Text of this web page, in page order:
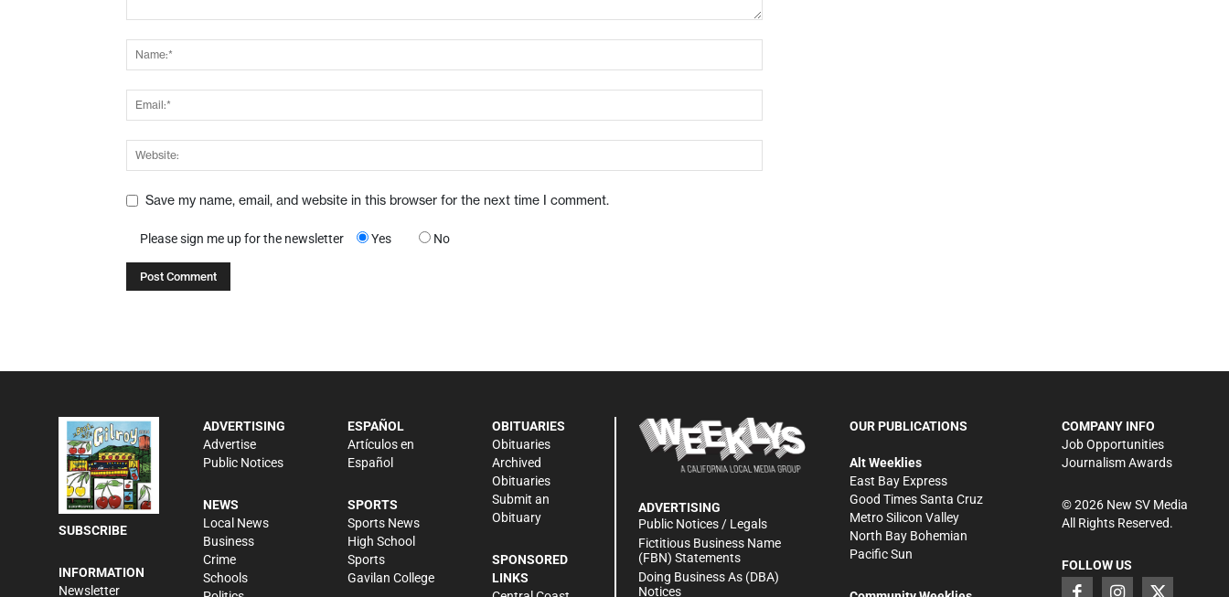
Save my name, email, and website in this browser for the next time I comment.
Please sign me up for the newsletter Yes No
SUBSCRIBE
INFORMATION
Newsletter
ADVERTISING
Advertise
Public Notices
NEWS
Local News
Business
Crime
Schools
ESPAÑOL
Artículos en
Español
SPORTS
Sports News
High School
Sports
Gavilan College
OBITUARIES
Obituaries
Archived
Obituaries
Submit an
Obituary
SPONSORED
LINKS
ADVERTISING
Public Notices / Legals
Fictitious Business Name
(FBN) Statements
Doing Business As (DBA)
Notices
OUR PUBLICATIONS
Alt Weeklies
East Bay Express
Good Times Santa Cruz
Metro Silicon Valley
North Bay Bohemian
Pacific Sun
COMPANY INFO
Job Opportunities
Journalism Awards
©2026New SV Media
All Rights Reserved.
FOLLOW US